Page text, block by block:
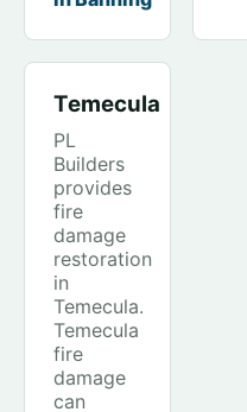
Temecula
PL
Builders
provides
fire
damage
restoration
in
Temecula.
Temecula
fire
damage
can